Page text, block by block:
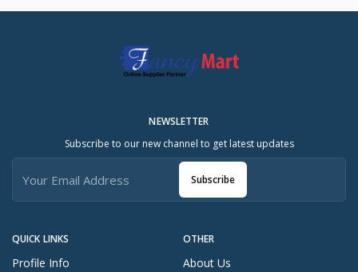
QUICK LINKS
Profile Info
OTHER
About Us
NEWSLETTER
Subscribe to our new channel to get latest updates
Subscribe